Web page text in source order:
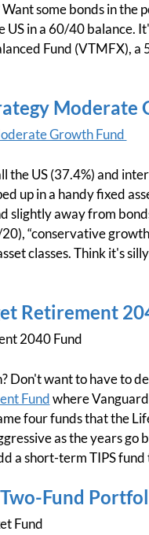
some bonds in the
US in a 60/40 balance.
Fund (VTMFX),
Moderate
Growth Fund
the US (37.4%) and
up in a handy fixed
slightly away from
“conservative
classes. Think it's
Retirement
2040 Fund
Don't want to have to
Fundwhere
four funds that the
as the years
a short-term TIPS
Fund
Fund